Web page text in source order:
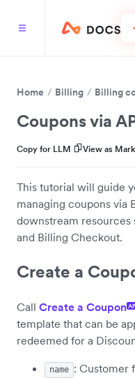
Home Billing Billing
Coupons via
Copy for LLM View as
This tutorial will guide
managing coupons via
downstream resources
and Billing Checkout.
Create a
Call Create a Coupon
template that can be
redeemed for a
name : Customer